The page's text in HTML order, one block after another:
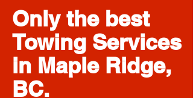
Only the best
Towing Services
in Maple Ridge,
BC.